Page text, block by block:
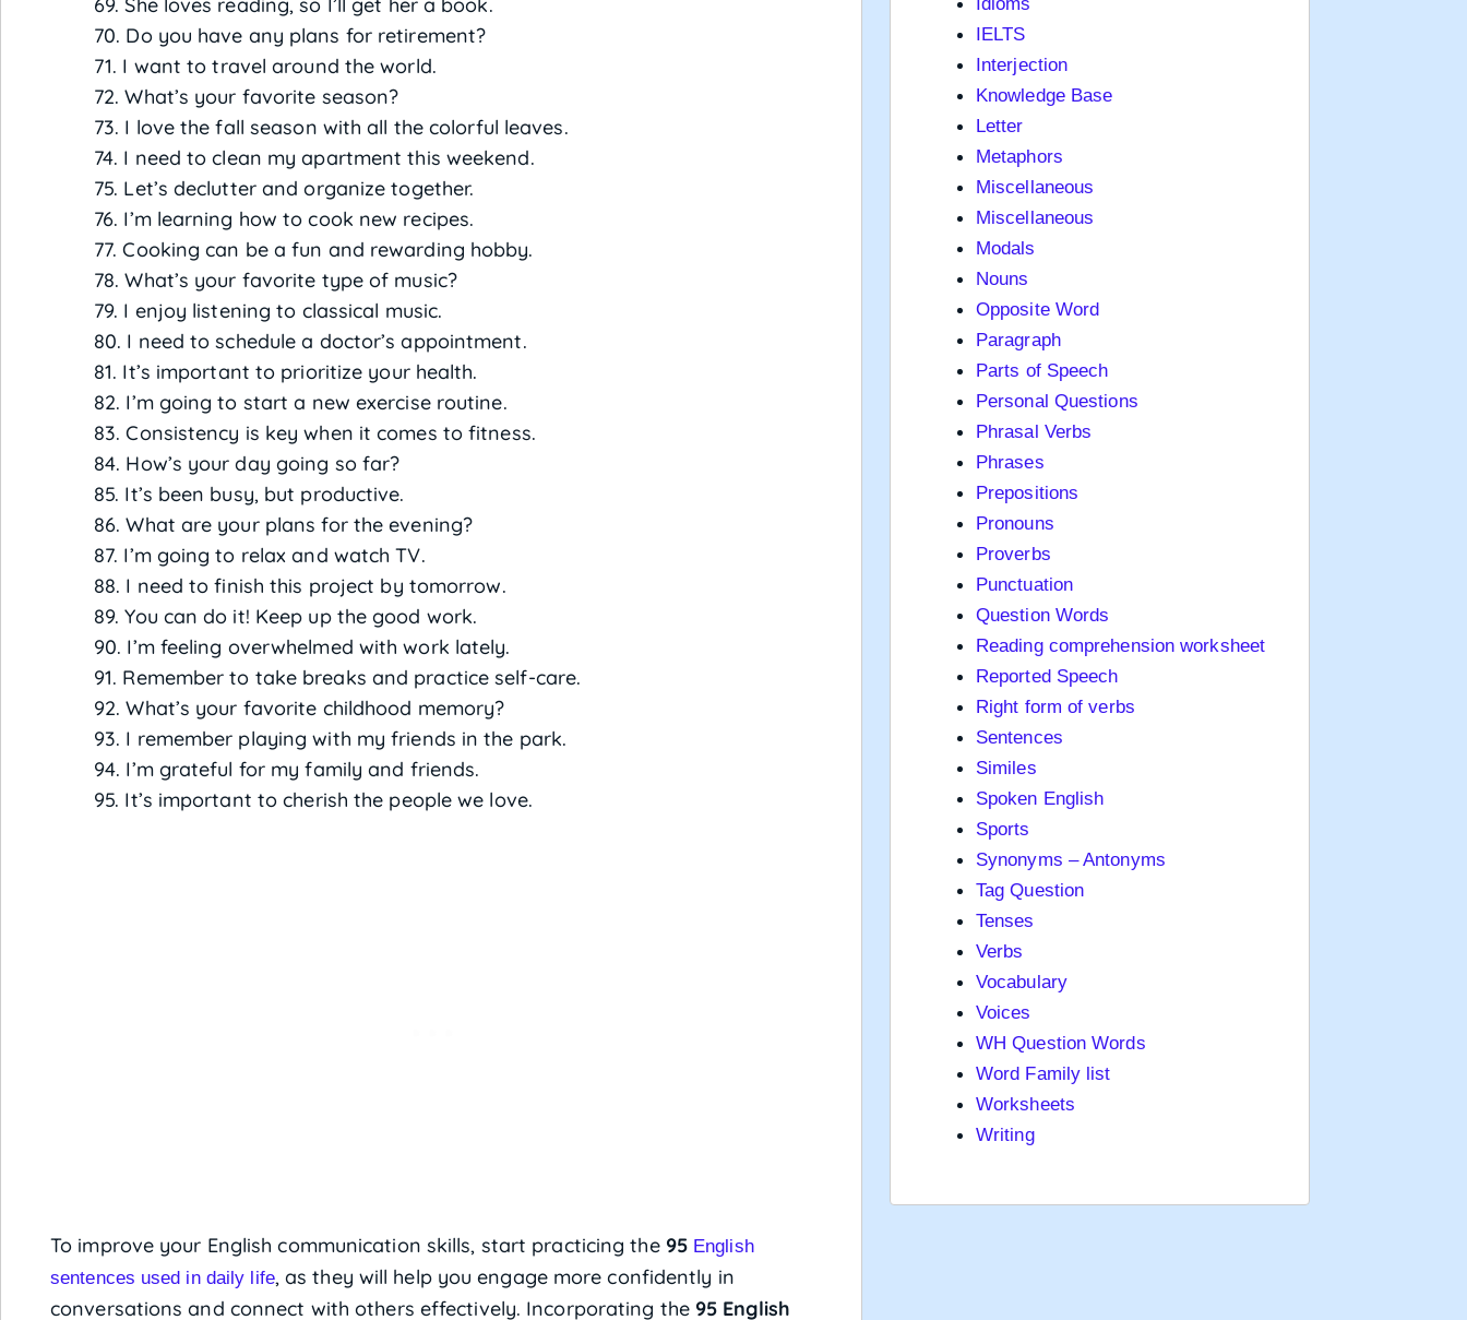
70. Do you have any plans for retirement?
71. I want to travel around the world.
72. What’s your favorite season?
73. I love the fall season with all the colorful leaves.
74. I need to clean my apartment this weekend.
75. Let’s declutter and organize together.
76. I’m learning how to cook new recipes.
77. Cooking can be a fun and rewarding hobby.
78. What’s your favorite type of music?
79. I enjoy listening to classical music.
80. I need to schedule a doctor’s appointment.
81. It’s important to prioritize your health.
82. I’m going to start a new exercise routine.
83. Consistency is key when it comes to fitness.
84. How’s your day going so far?
85. It’s been busy, but productive.
86. What are your plans for the evening?
87. I’m going to relax and watch TV.
88. I need to finish this project by tomorrow.
89. You can do it! Keep up the good work.
90. I’m feeling overwhelmed with work lately.
91. Remember to take breaks and practice self-care.
92. What’s your favorite childhood memory?
93. I remember playing with my friends in the park.
94. I’m grateful for my family and friends.
95. It’s important to cherish the people we love.
To improve your English communication skills, start practicing the 95 English
sentences used in daily life, as they will help you engage more confidently in
conversations and connect with others effectively. Incorporating the 95 English
IELTS
Interjection
Knowledge Base
Letter
Metaphors
Miscellaneous
Miscellaneous
Modals
Nouns
Opposite Word
Paragraph
Parts of Speech
Personal Questions
Phrasal Verbs
Phrases
Prepositions
Pronouns
Proverbs
Punctuation
Question Words
Reading comprehension worksheet
Reported Speech
Right form of verbs
Sentences
Similes
Spoken English
Sports
Synonyms – Antonyms
Tag Question
Tenses
Verbs
Vocabulary
Voices
WH Question Words
Word Family list
Worksheets
Writing